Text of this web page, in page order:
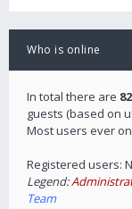
Who is online
In total there are 82
guests (based on
Most users ever
Registered users:
Legend:
Team